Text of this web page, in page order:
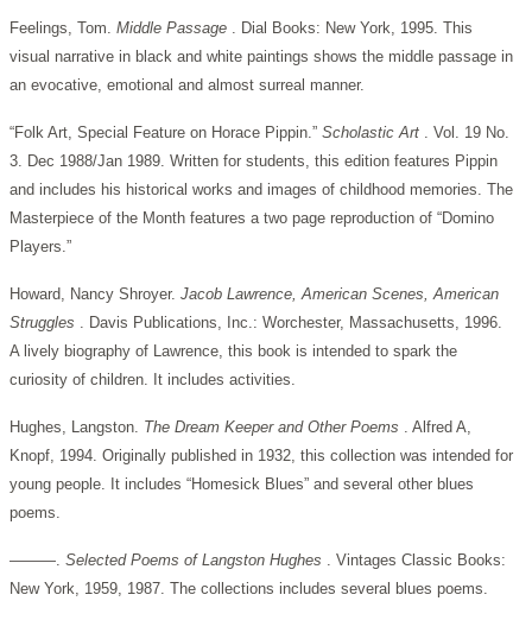
Feelings, Tom. Middle Passage . Dial Books: New York, 1995. This
visual narrative in black and white paintings shows the middle passage in
an evocative, emotional and almost surreal manner.
“Folk Art, Special Feature on Horace Pippin.” Scholastic Art . Vol. 19 No.
3. Dec 1988/Jan 1989. Written for students, this edition features Pippin
and includes his historical works and images of childhood memories. The
Masterpiece of the Month features a two page reproduction of “Domino
Players.”
Howard, Nancy Shroyer. Jacob Lawrence, American Scenes, American
Struggles . Davis Publications, Inc.: Worchester, Massachusetts, 1996.
A lively biography of Lawrence, this book is intended to spark the
curiosity of children. It includes activities.
Hughes, Langston. The Dream Keeper and Other Poems . Alfred A,
Knopf, 1994. Originally published in 1932, this collection was intended for
young people. It includes “Homesick Blues” and several other blues
poems.
———. Selected Poems of Langston Hughes . Vintages Classic Books:
New York, 1959, 1987. The collections includes several blues poems.